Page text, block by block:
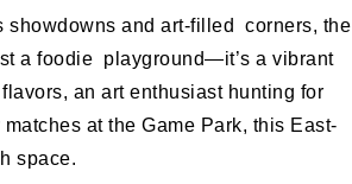
showdowns and art-filled corners, the
a foodie playground—it’s a vibrant
an art enthusiast hunting for
at the Game Park, this East-
space.